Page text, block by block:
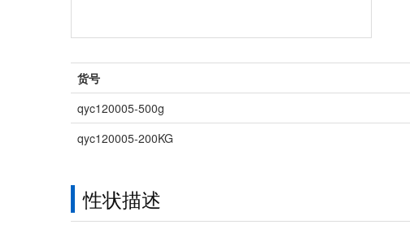
货号
qyc120005-500g
qyc120005-200KG
性状描述